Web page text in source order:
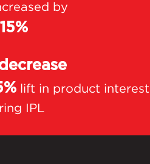
by
15%
lift in product interest
IPL